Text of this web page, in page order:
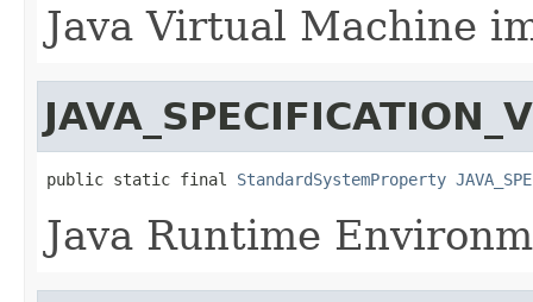
Java Virtual Machine
public static final StandardSystemProperty
Java Runtime